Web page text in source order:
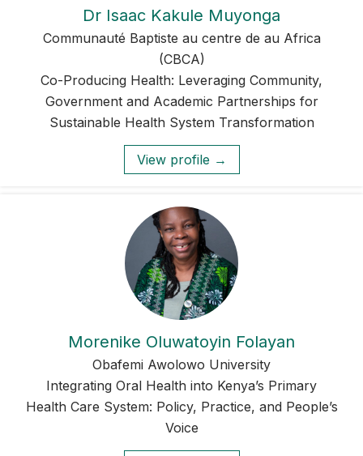
Dr Isaac Kakule Muyonga
Communauté Baptiste au centre de au Africa
(CBCA)
Co-Producing Health: Leveraging Community,
Government and Academic Partnerships for
Sustainable Health System Transformation
View profile →
Morenike Oluwatoyin Folayan
Obafemi Awolowo University
Integrating Oral Health into Kenya’s Primary
Health Care System: Policy, Practice, and People’s
Voice